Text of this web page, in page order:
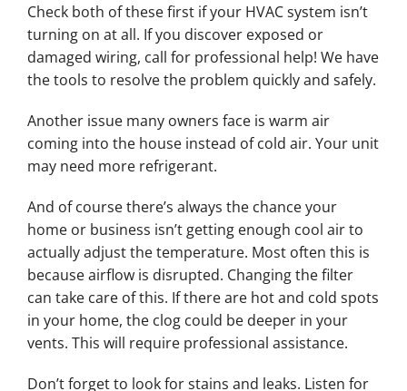
Check both of these first if your HVAC system isn’t
turning on at all. If you discover exposed or
damaged wiring, call for professional help! We have
the tools to resolve the problem quickly and safely.
Another issue many owners face is warm air
coming into the house instead of cold air. Your unit
may need more refrigerant.
And of course there’s always the chance your
home or business isn’t getting enough cool air to
actually adjust the temperature. Most often this is
because airflow is disrupted. Changing the filter
can take care of this. If there are hot and cold spots
in your home, the clog could be deeper in your
vents. This will require professional assistance.
Don’t forget to look for stains and leaks. Listen for